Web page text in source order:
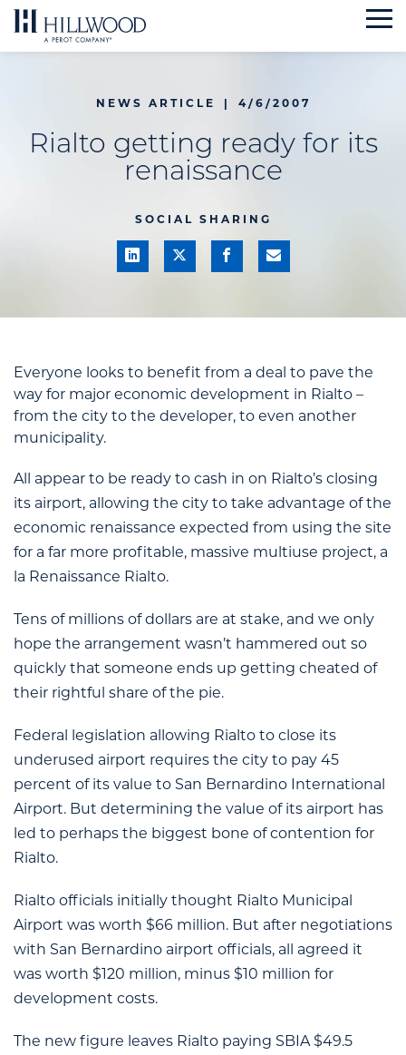
Skip
to
NEWS ARTICLE 4/6/2007
Rialto getting ready for its
renaissance
SOCIAL SHARING
Everyone looks to benefit from a deal to pave the
way for major economic development in Rialto –
from the city to the developer, to even another
municipality.
All appear to be ready to cash in on Rialto’s closing
its airport, allowing the city to take advantage of the
economic renaissance expected from using the site
for a far more profitable, massive multiuse project, a
la Renaissance Rialto.
Tens of millions of dollars are at stake, and we only
hope the arrangement wasn’t hammered out so
quickly that someone ends up getting cheated of
their rightful share of the pie.
Federal legislation allowing Rialto to close its
underused airport requires the city to pay 45
percent of its value to San Bernardino International
Airport. But determining the value of its airport has
led to perhaps the biggest bone of contention for
Rialto.
Rialto officials initially thought Rialto Municipal
Airport was worth $66 million. But after negotiations
with San Bernardino airport officials, all agreed it
was worth $120 million, minus $10 million for
development costs.
The new figure leaves Rialto paying SBIA $49.5